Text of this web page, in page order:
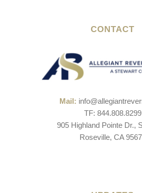
CONTACT
Mail:
TF: 844.808.8299
905 Highland Pointe Dr.,
Roseville, CA